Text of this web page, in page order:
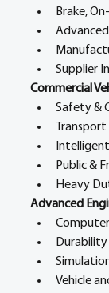
Brake,
Supplier
Commercial
Safety &
Public &
Heavy
Advanced
Vehicle